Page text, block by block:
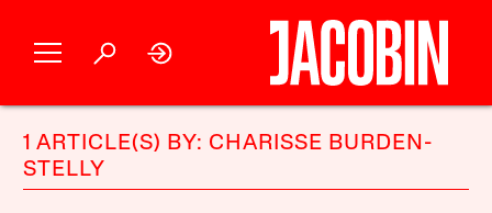
1 ARTICLE(S) BY: CHARISSE BURDEN-
STELLY